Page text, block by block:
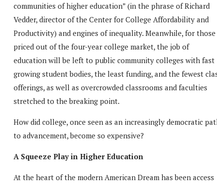
communities of higher education” (in the phrase of Richard
Vedder, director of the Center for College Affordability and
Productivity) and engines of inequality. Meanwhile, for those
priced out of the four-year college market, the job of
education will be left to public community colleges with fast
growing student bodies, the least funding, and the fewest
offerings, as well as overcrowded classrooms and faculties
stretched to the breaking point.
How did college, once seen as an increasingly democratic
to advancement, become so expensive?
A Squeeze Play in Higher Education
At the heart of the modern American Dream has been access